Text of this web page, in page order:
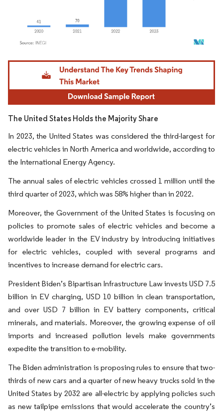
Image © Mordor Intelligence. Reuse requires attribution under CC BY 4.0.
The United States Holds the Majority Share
In 2023, the United States was considered the third-largest for
electric vehicles in North America and worldwide, according to
the International Energy Agency.
The annual sales of electric vehicles crossed 1 million until the
third quarter of 2023, which was 58% higher than in 2022.
Moreover, the Government of the United States is focusing on
policies to promote sales of electric vehicles and become a
worldwide leader in the EV industry by introducing initiatives
for electric vehicles, coupled with several programs and
incentives to increase demand for electric cars.
President Biden’s Bipartisan Infrastructure Law invests USD 7.5
billion in EV charging, USD 10 billion in clean transportation,
and over USD 7 billion in EV battery components, critical
minerals, and materials. Moreover, the growing expense of oil
imports and increased pollution levels make governments
expedite the transition to e-mobility.
The Biden administration is proposing rules to ensure that two-
thirds of new cars and a quarter of new heavy trucks sold in the
United States by 2032 are all-electric by applying policies such
as new tailpipe emissions that would accelerate the country’s